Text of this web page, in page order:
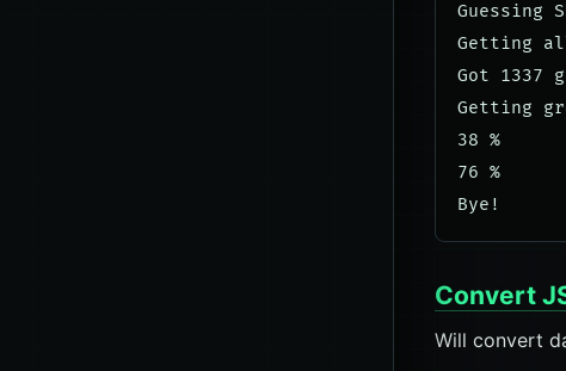
Guessing
Getting
Got 1337
Getting
38 %
76 %
Convert
Will convert